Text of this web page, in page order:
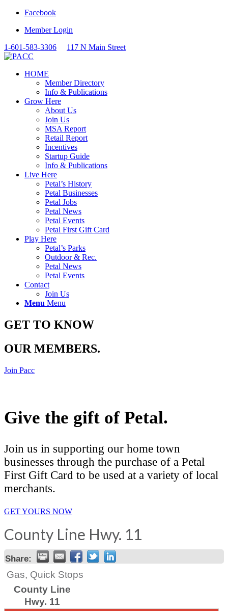
Facebook
Member Login
1-601-583-3306
117 N Main Street
HOME
Member Directory
Info & Publications
Grow Here
About Us
Join Us
MSA Report
Retail Report
Incentives
Startup Guide
Info & Publications
Live Here
Petal’s History
Petal Businesses
Petal Jobs
Petal News
Petal Events
Petal First Gift Card
Play Here
Petal’s Parks
Outdoor & Rec.
Petal News
Petal Events
Contact
Join Us
Menu Menu
GET TO KNOW
OUR MEMBERS.
Join Pacc
Give the gift of Petal.
Join us in supporting our home town
businesses through the purchase of a Petal
First Gift Card to be used at a variety of local
merchants.
GET YOURS NOW
County Line Hwy. 11
Share:
Gas, Quick Stops
County Line
Hwy. 11